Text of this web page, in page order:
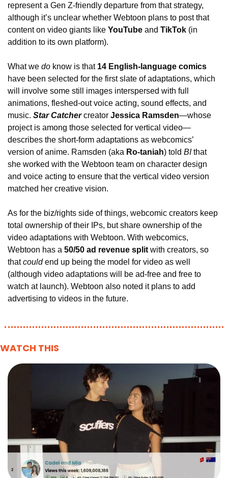
represent a Gen Z-friendly departure from that strategy,
although it’s unclear whether Webtoon plans to post that
content on video giants like YouTube and TikTok (in
addition to its own platform).
What we do know is that 14 English-language comics
have been selected for the first slate of adaptations, which
will involve some still images interspersed with full
animations, fleshed-out voice acting, sound effects, and
music. Star Catcher creator Jessica Ramsden—whose
project is among those selected for vertical video—
describes the short-form adaptations as webcomics’
version of anime. Ramsden (aka Ro-taniah) told BI that
she worked with the Webtoon team on character design
and voice acting to ensure that the vertical video version
matched her creative vision.
As for the biz/rights side of things, webcomic creators keep
total ownership of their IPs, but share ownership of the
video adaptations with Webtoon. With webcomics,
Webtoon has a 50/50 ad revenue split with creators, so
that could end up being the model for video as well
(although video adaptations will be ad-free and free to
watch at launch). Webtoon also noted it plans to add
advertising to videos in the future.
WATCH THIS